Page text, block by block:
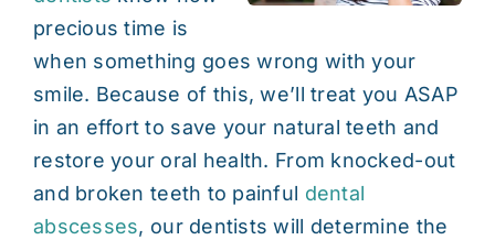
Contact
precious time is
when something goes wrong with your
smile. Because of this, we’ll treat you ASAP
in an effort to save your natural teeth and
restore your oral health. From knocked-out
and broken teeth to painful dental
abscesses, our dentists will determine the